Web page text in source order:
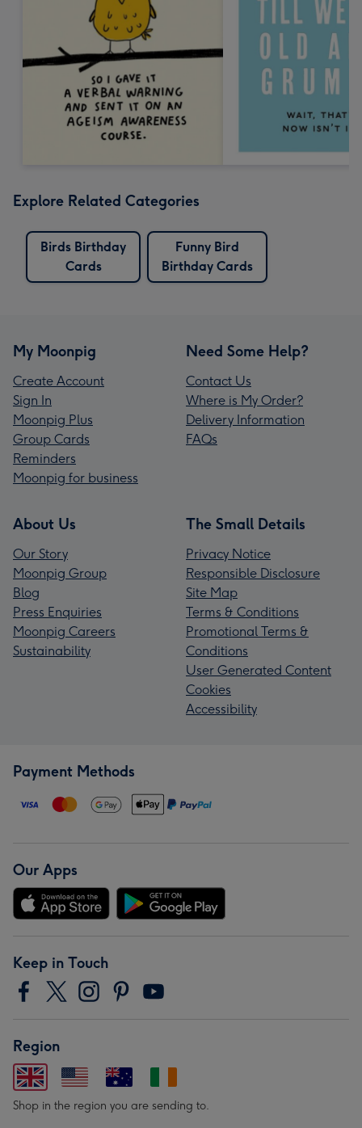
Explore Related Categories
Birds Birthday
Cards
Funny Bird
Birthday Cards
My Moonpig
Create Account
Sign In
Moonpig Plus
Group Cards
Reminders
Moonpig for business
Need Some Help?
Contact Us
Where is My Order?
Delivery Information
FAQs
About Us
Our Story
Moonpig Group
Blog
Press Enquiries
Moonpig Careers
Sustainability
The Small Details
Privacy Notice
Responsible Disclosure
Site Map
Terms & Conditions
Promotional Terms &
Conditions
User Generated Content
Cookies
Accessibility
Payment Methods
Our Apps
Keep in Touch
Region
Shop in the region you are sending to.